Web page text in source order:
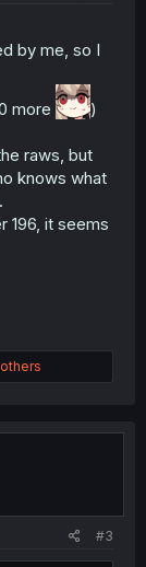
by me, so I
more
)
raws, but
knows what
196, it seems
#3